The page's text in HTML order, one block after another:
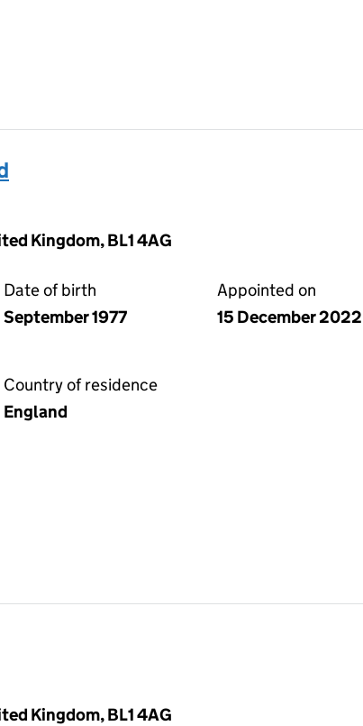
Kingdom, BL1 4AG
Date of birth
September 1977
Appointed on
15 December 2022
Country of residence
England
Kingdom, BL1 4AG